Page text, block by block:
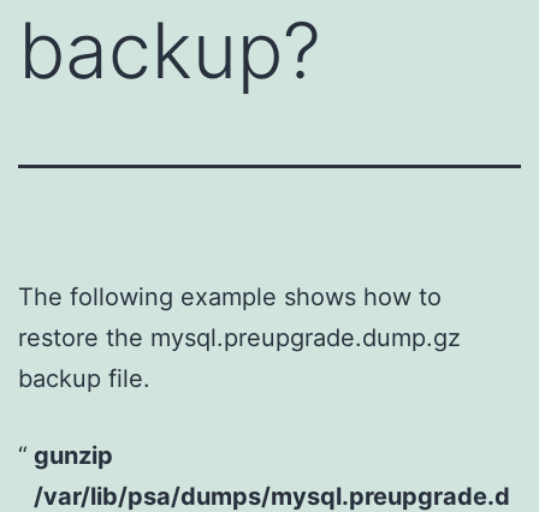
backup?
The following example shows how to
restore the mysql.preupgrade.dump.gz
backup file.
gunzip
/var/lib/psa/dumps/mysql.preupgrade.d